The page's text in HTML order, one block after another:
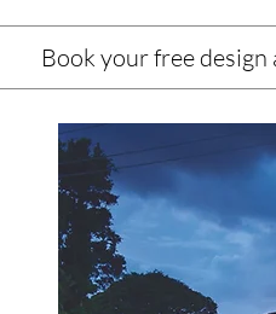
Book your free